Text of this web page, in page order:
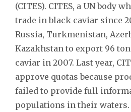
(CITES). CITES, a UN body
trade in black caviar since
Russia, Turkmenistan,
Kazakhstan to export 96
caviar in 2007. Last year,
approve quotas because
failed to provide full
populations in their waters.